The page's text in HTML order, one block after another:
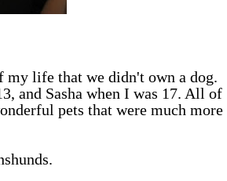
my life that we didn't own a dog.
and Sasha when I was 17. All of
pets that were much more